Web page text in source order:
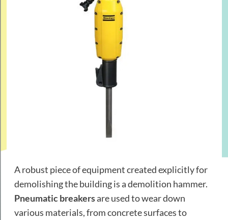
A robust piece of equipment created explicitly for
demolishing the building is a demolition hammer.
Pneumatic breakersare used to wear down
various materials, from concrete surfaces to